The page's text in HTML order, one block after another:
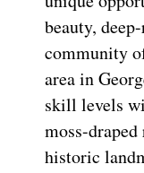
beauty,
community
area in
skill levels
moss-
historic